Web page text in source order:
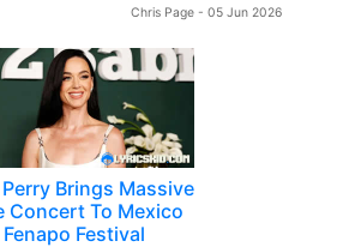
Chris Page - 05 Jun 2026
Brings Massive
Concert To Mexico
Fenapo Festival